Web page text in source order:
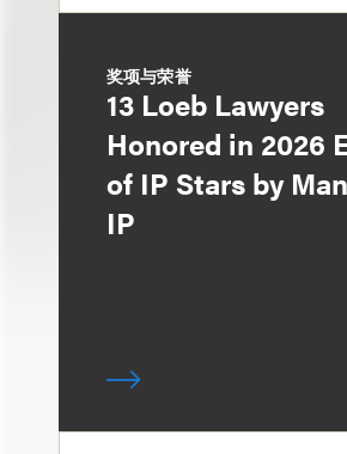
奖项与荣誉
13 Loeb Lawyers
Honored in 2026
of IP Stars by
IP